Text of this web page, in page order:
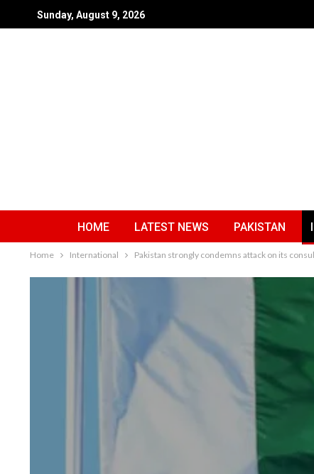
Sunday, August 9, 2026
HOME LATEST NEWS PAKISTAN
Home International Pakistan strongly condemns attack on its